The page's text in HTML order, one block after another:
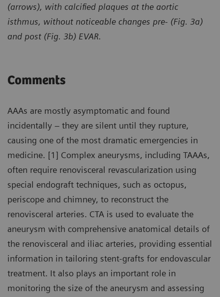
(arrows), with calcified plaques at the aortic
isthmus, without noticeable changes pre- (Fig. 3a)
and post (Fig. 3b) EVAR.
Comments
AAAs are mostly asymptomatic and found
incidentally – they are silent until they rupture,
causing one of the most dramatic emergencies in
medicine. [1] Complex aneurysms, including TAAAs,
often require renovisceral revascularization using
special endograft techniques, such as octopus,
periscope and chimney, to reconstruct the
renovisceral arteries. CTA is used to evaluate the
aneurysm with comprehensive anatomical details of
the renovisceral and iliac arteries, providing essential
information in tailoring stent-grafts for endovascular
treatment. It also plays an important role in
monitoring the size of the aneurysm and assessing